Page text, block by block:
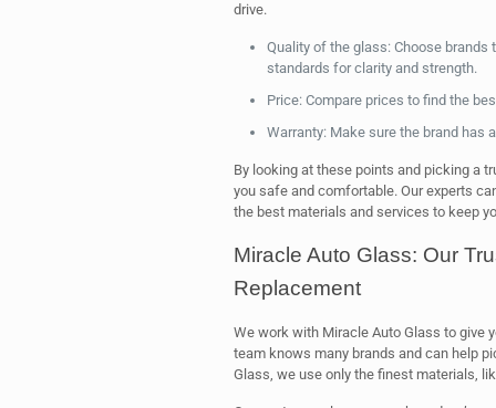
drive.
Quality of the glass: Choose
standards for clarity and strength.
Price: Compare prices to find the
Warranty: Make sure the brand has
By looking at these points and picking a
you safe and comfortable. Our experts
the best materials and services to keep
Miracle Auto Glass: Our
Replacement
We work with Miracle Auto Glass to give
team knows many brands and can help
Glass, we use only the finest materials,